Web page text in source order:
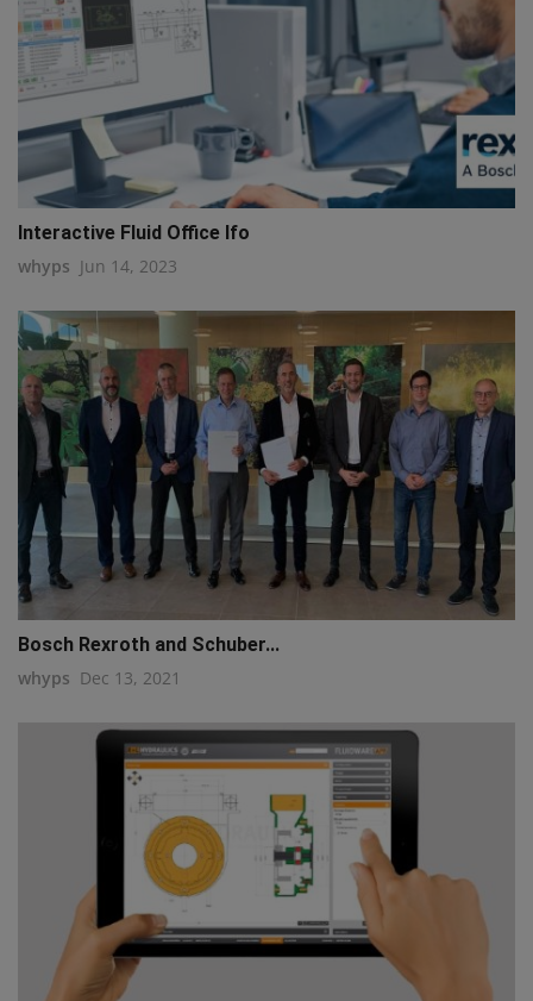
Interactive Fluid Office Ifo
whyps Jun 14, 2023
Bosch Rexroth and Schuber...
whyps Dec 13, 2021